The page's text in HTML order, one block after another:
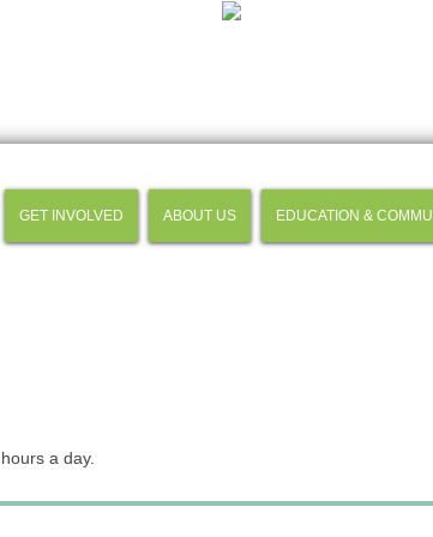
GET INVOLVED ABOUT US EDUCATION &
a day.